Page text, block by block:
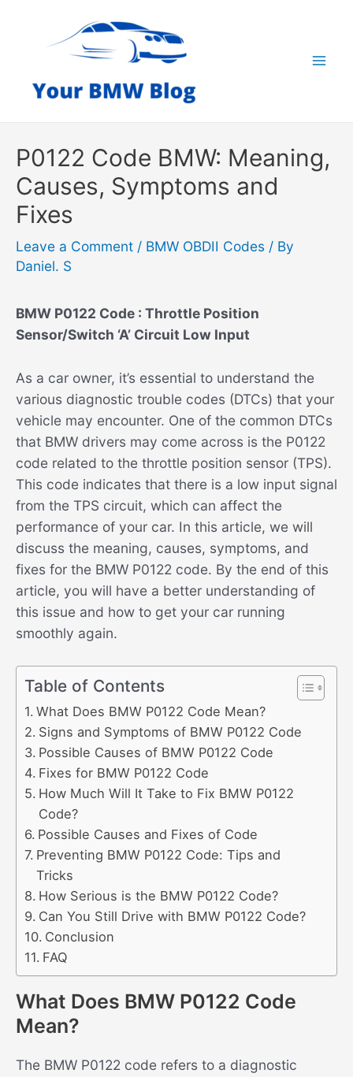
P0122 Code BMW: Meaning,
Causes, Symptoms and
Fixes
Leave a Comment / BMW OBDII Codes / By
Daniel. S
BMW P0122 Code : Throttle Position
Sensor/Switch ‘A’ Circuit Low Input
As a car owner, it’s essential to understand the
various diagnostic trouble codes (DTCs) that your
vehicle may encounter. One of the common DTCs
that BMW drivers may come across is the P0122
code related to the throttle position sensor (TPS).
This code indicates that there is a low input signal
from the TPS circuit, which can affect the
performance of your car. In this article, we will
discuss the meaning, causes, symptoms, and
fixes for the BMW P0122 code. By the end of this
article, you will have a better understanding of
this issue and how to get your car running
smoothly again.
Table of Contents
What Does BMW P0122 Code Mean?
Signs and Symptoms of BMW P0122 Code
Possible Causes of BMW P0122 Code
Fixes for BMW P0122 Code
How Much Will It Take to Fix BMW P0122
Code?
Possible Causes and Fixes of Code
Preventing BMW P0122 Code: Tips and
Tricks
How Serious is the BMW P0122 Code?
Can You Still Drive with BMW P0122 Code?
Conclusion
FAQ
What Does BMW P0122 Code
Mean?
The BMW P0122 code refers to a diagnostic